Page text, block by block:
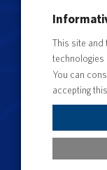
This site
technologies
You can
accepting